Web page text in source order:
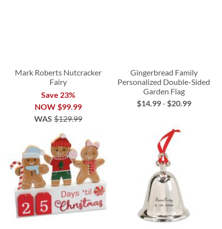
Mark Roberts Nutcracker
Fairy
Save 23%
NOW $99.99
WAS $129.99
Gingerbread Family
Personalized Double-Sided
Garden Flag
$14.99- $20.99